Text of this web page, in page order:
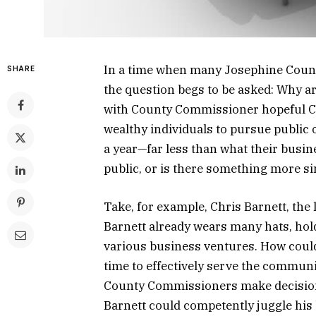
SHARE
In a time when many Josephine
the question begs to be asked: Why
with County Commissioner hopeful
wealthy individuals to pursue public
a year—far less than what their
public, or is there something more
Take, for example, Chris Barnett,
Barnett already wears many hats,
various business ventures. How
time to effectively serve the
County Commissioners make
Barnett could competently juggle